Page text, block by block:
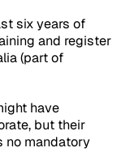
six years of
and register
(part of
have
but their
no mandatory